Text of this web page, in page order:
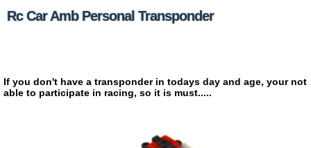
Rc Car Amb Personal Transponder
If you don't have a transponder in todays day and age, your not
able to participate in racing, so it is must.....